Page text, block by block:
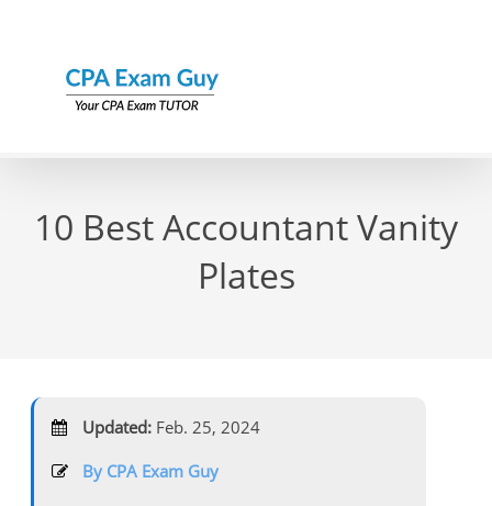
content
10 Best Accountant Vanity
Plates
Updated: Feb. 25, 2024
By CPA Exam Guy